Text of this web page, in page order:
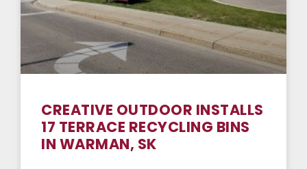
CREATIVE OUTDOOR INSTALLS
17 TERRACE RECYCLING BINS
IN WARMAN, SK